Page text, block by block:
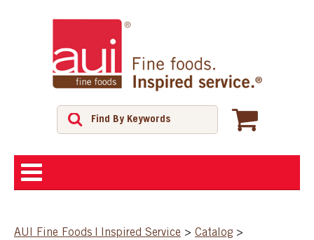
AUI Fine Foods | Inspired Service > Catalog >